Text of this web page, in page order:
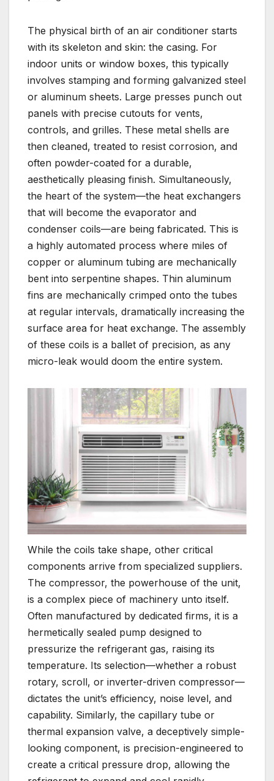
The physical birth of an air conditioner starts
with its skeleton and skin: the casing. For
indoor units or window boxes, this typically
involves stamping and forming galvanized steel
or aluminum sheets. Large presses punch out
panels with precise cutouts for vents,
controls, and grilles. These metal shells are
then cleaned, treated to resist corrosion, and
often powder-coated for a durable,
aesthetically pleasing finish. Simultaneously,
the heart of the system—the heat exchangers
that will become the evaporator and
condenser coils—are being fabricated. This is
a highly automated process where miles of
copper or aluminum tubing are mechanically
bent into serpentine shapes. Thin aluminum
fins are mechanically crimped onto the tubes
at regular intervals, dramatically increasing the
surface area for heat exchange. The assembly
of these coils is a ballet of precision, as any
micro-leak would doom the entire system.
While the coils take shape, other critical
components arrive from specialized suppliers.
The compressor, the powerhouse of the unit,
is a complex piece of machinery unto itself.
Often manufactured by dedicated firms, it is a
hermetically sealed pump designed to
pressurize the refrigerant gas, raising its
temperature. Its selection—whether a robust
rotary, scroll, or inverter-driven compressor—
dictates the unit’s efficiency, noise level, and
capability. Similarly, the capillary tube or
thermal expansion valve, a deceptively simple-
looking component, is precision-engineered to
create a critical pressure drop, allowing the